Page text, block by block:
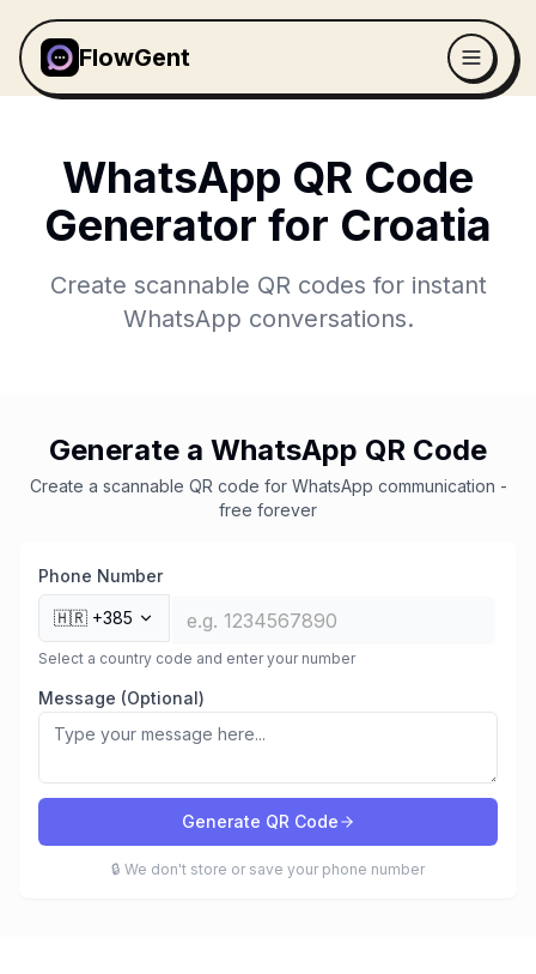
FlowGent
WhatsApp QR Code
Generator for Croatia
Create scannable QR codes for instant
WhatsApp conversations.
Generate a WhatsApp QR Code
Create a scannable QR code for WhatsApp communication -
free forever
Phone Number
🇭🇷 +385
Select a country code and enter your number
Message (Optional)
Generate QR Code
🔒 We don't store or save your phone number